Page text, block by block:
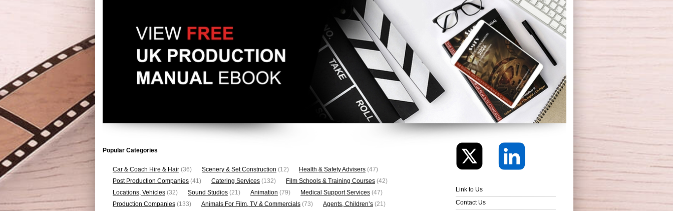
Popular Categories
Car & Coach Hire & Hair (36) Scenery & Set Construction (12) Health & Safety Advisers (47)
Post Production Companies (41) Catering Services (132) Film Schools & Training Courses (42)
Locations, Vehicles (32) Sound Studios (21) Animation (79) Medical Support Services (47)
Production Companies (133) Animals For Film, TV & Commercials (73) Agents, Children’s (21)
Link to Us
Contact Us